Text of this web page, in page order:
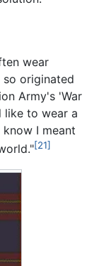
wear
so originated
Army's 'War
like to wear a
I meant
[21]